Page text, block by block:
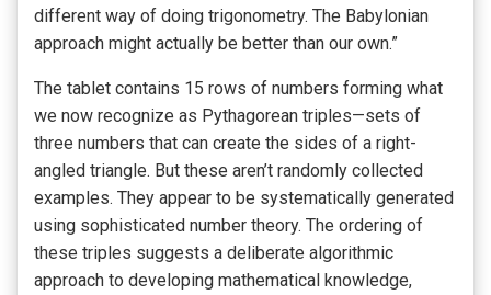
different way of doing trigonometry. The Babylonian
approach might actually be better than our own.”
The tablet contains 15 rows of numbers forming what
we now recognize as Pythagorean triples—sets of
three numbers that can create the sides of a right-
angled triangle. But these aren’t randomly collected
examples. They appear to be systematically generated
using sophisticated number theory. The ordering of
these triples suggests a deliberate algorithmic
approach to developing mathematical knowledge,